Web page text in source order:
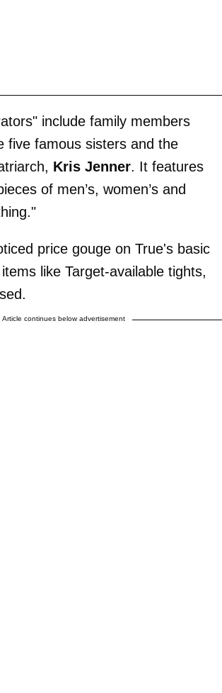
include family members
five famous sisters and the
Kris Jenner. It features
of men’s, women’s and
price gouge on True's basic
like Target-available tights,
Article continues below advertisement